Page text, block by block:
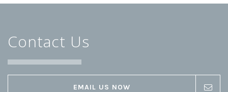
Contact Us
EMAIL US NOW